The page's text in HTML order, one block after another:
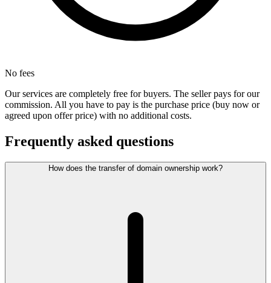
No fees
Our services are completely free for buyers. The seller pays for our
commission. All you have to pay is the purchase price (buy now or
agreed upon offer price) with no additional costs.
Frequently asked questions
How does the transfer of domain ownership work?